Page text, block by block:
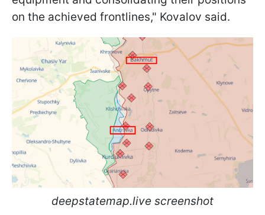
on the achieved frontlines," Kovalov said.
deepstatemap.live screenshot